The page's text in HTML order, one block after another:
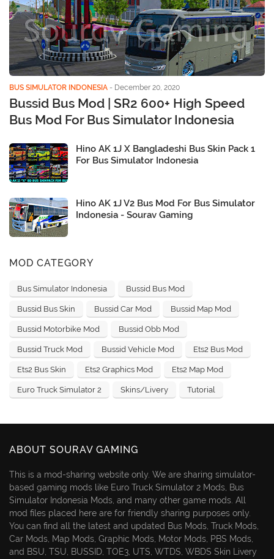
BUS SIMULATOR INDONESIA - December 20, 2020
Bussid Bus Mod | SR2 600+ High Speed
Bus Mod For Bus Simulator Indonesia
Hino AK 1J X Bangladeshi Bus Skin Pack 1
For Bus Simulator Indonesia
Hino AK 1J V2 Bus Mod For Bus Simulator
Indonesia - Sourav Gaming
MOD CATEGORY
Bus Simulator Indonesia Bussid Bus Mod
Bussid Bus Skin Bussid Car Mod Bussid Map Mod
Bussid Motorbike Mod Bussid Obb Mod
Bussid Truck Mod Bussid Vehicle Mod Ets2 Bus Mod
Ets2 Bus Skin Ets2 Graphics Mod Ets2 Map Mod
Euro Truck Simulator 2 Skins/Livery Tutorial
ABOUT SOURAV GAMING
This is a mod-sharing website only. We are sharing simulator-
based gaming mods like Euro Truck Simulator 2 Mods, Bus
Simulator Indonesia Mods, and many other game mods. All
mod files placed here are for friendly sharing purposes only.
You can find all the latest and updated Bus Mods, Truck Mods,
Car Mods, Map Mods, Graphic Mods, Motor Mods, PBS Mods,
and BSU, TSU, BUSSID, TOE3, UTS, WTDS, WBDS Skin Livery